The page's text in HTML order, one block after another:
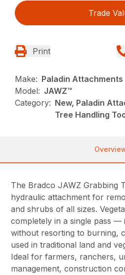
Trade
Print
Make: Paladin Attachments
Model: JAWZ™
Category: New, Paladin
Tree Handling
The Bradco JAWZ Grabbing
hydraulic attachment for
and shrubs of all sizes.
completely in a single pass
without resorting to burning,
used in traditional land and
Ideal for farmers, ranchers,
management, construction